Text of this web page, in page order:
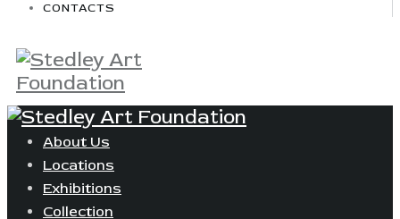
CONTACTS
About Us
Locations
Exhibitions
Collection